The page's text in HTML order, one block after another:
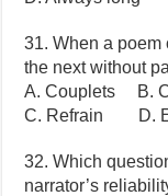
31. When a poem
the next without
A. Couplets B.
C. Refrain D.
32. Which
narrator’s